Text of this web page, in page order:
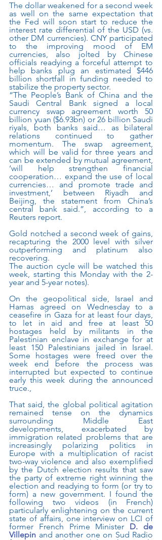
The dollar weakened for a second week
as well on the same expectation that
the Fed will soon start to reduce the
interest rate differential of the USD (vs.
other DM currencies). CNY participated
to the improving mood of EM
currencies, also jolted by Chinese
officials readying a forceful attempt to
help banks plug an estimated $446
billion shortfall in funding needed to
stabilize the property sector.
“The People’s Bank of China and the
Saudi Central Bank signed a local
currency swap agreement worth 50
billion yuan ($6.93bn) or 26 billion Saudi
riyals, both banks said… as bilateral
relations continued to gather
momentum. The swap agreement,
which will be valid for three years and
can be extended by mutual agreement,
‘will help strengthen financial
cooperation… expand the use of local
currencies… and promote trade and
investment,’ between Riyadh and
Beijing, the statement from China’s
central bank said.”, according to a
Reuters report.
Gold notched a second week of gains,
recapturing the 2000 level with silver
outperforming and platinum also
recovering.
The auction cycle will be watched this
week, starting this Monday with the 2-
year and 5-year notes).
On the geopolitical side, Israel and
Hamas agreed on Wednesday to a
ceasefire in Gaza for at least four days,
to let in aid and free at least 50
hostages held by militants in the
Palestinian enclave in exchange for at
least 150 Palestinians jailed in Israel.
Some hostages were freed over the
week end before the process was
interrupted but expected to continue
early this week during the announced
truce.,
That said, the global political agitation
remained tense on the dynamics
surrounding Middle East
developments, exacerbated by
immigration related problems that are
increasingly polarizing politics in
Europe with a multiplication of racist
two-way violence and also exemplified
by the Dutch election results that saw
the party of extreme right winning the
election and readying to form (or try to
form) a new government. I found the
following two videos (in French)
particularly enlightening on the current
state of affairs, one interview on LCI of
former French Prime Minister D. de
Villepin and another one on Sud Radio